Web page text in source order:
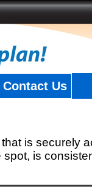
Contact Us
is securely
is